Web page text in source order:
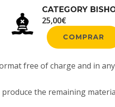
CATEGORY
25,00€
COMPRAR
free of charge and in
the remaining